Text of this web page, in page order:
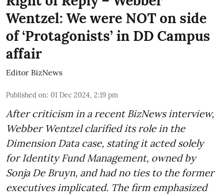
Wentzel: We were NOT on side
of ‘Protagonists’ in DD Campus
affair
Editor BizNews
Published on: 01 Dec 2024, 2:19 pm
After criticism in a recent BizNews interview,
Webber Wentzel clarified its role in the
Dimension Data case, stating it acted solely
for Identity Fund Management, owned by
Sonja De Bruyn, and had no ties to the former
executives implicated. The firm emphasized